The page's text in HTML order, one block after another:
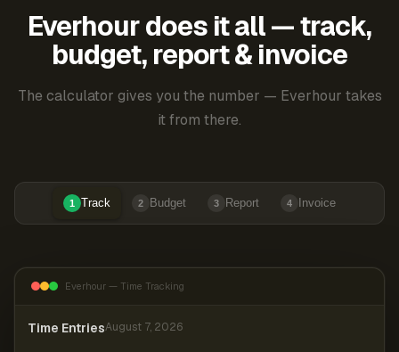
Everhour does it all — track,
budget, report & invoice
The calculator gives you the number — Everhour takes
it from there.
1 Track 2 Budget 3 Report 4 Invoice
Everhour — Time Tracking
Time EntriesAugust 7, 2026